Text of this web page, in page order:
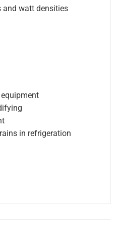
and watt densities
in refrigeration